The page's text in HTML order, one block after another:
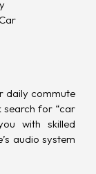
daily commute
search for “car
with skilled
audio system